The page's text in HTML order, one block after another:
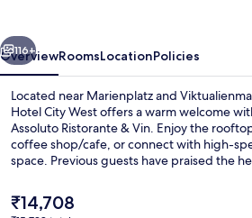
Next
116+
OverviewRoomsLocationPolicies
Located near Marienplatz and
Hotel City West offers a warm welcome
Assoluto Ristorante & Vin. Enjoy the
coffee shop/cafe, or connect with high-
space. Previous guests have praised the
The
₹14,708